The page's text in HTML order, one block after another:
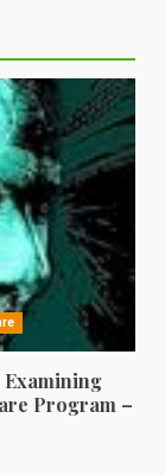
Examining
Program –